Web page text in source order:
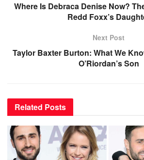
Where Is Debraca Denise Now?
Redd Foxx’s
Next Post
Taylor Baxter Burton: What We
O’Riordan’s Son
Related Posts